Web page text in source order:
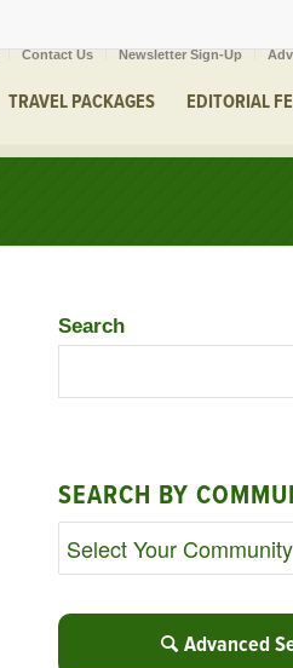
Contact Us Newsletter Sign-Up
TRAVEL PACKAGES EDITORIAL
Search
SEARCH BY
Advanced